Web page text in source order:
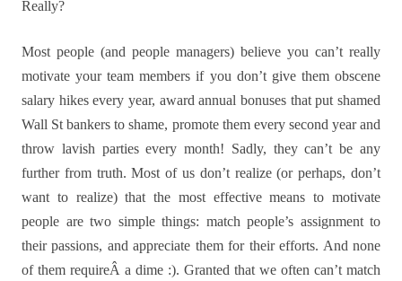
Really?
Most people (and people managers) believe you can’t really
motivate your team members if you don’t give them obscene
salary hikes every year, award annual bonuses that put shamed
Wall St bankers to shame, promote them every second year and
throw lavish parties every month! Sadly, they can’t be any
further from truth. Most of us don’t realize (or perhaps, don’t
want to realize) that the most effective means to motivate
people are two simple things: match people’s assignment to
their passions, and appreciate them for their efforts. And none
of them requireÂ a dime :). Granted that we often can’t match